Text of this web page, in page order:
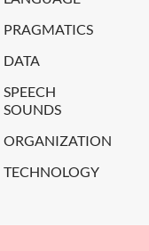
PRAGMATICS
DATA
SPEECH
SOUNDS
ORGANIZATION
TECHNOLOGY